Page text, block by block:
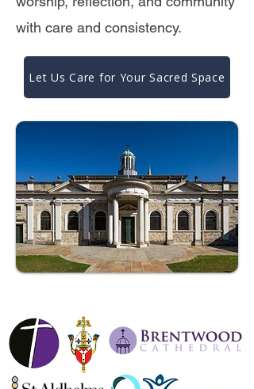
with care and consistency.
Let Us Care for Your Sacred Space